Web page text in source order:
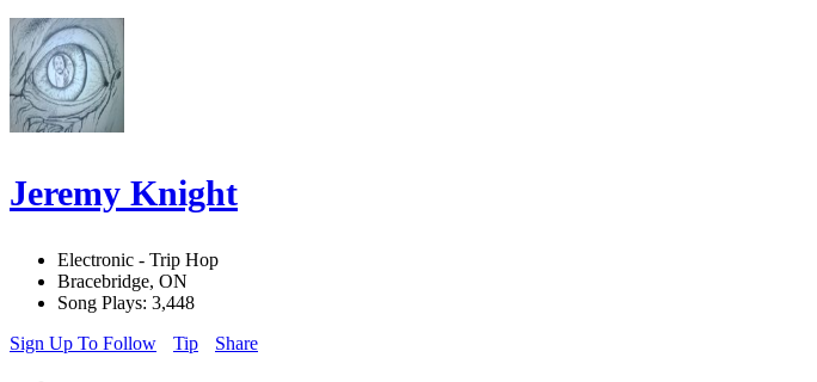
Jeremy Knight
Electronic - Trip Hop
Bracebridge, ON
Song Plays: 3,448
Sign Up To Follow
Tip Share